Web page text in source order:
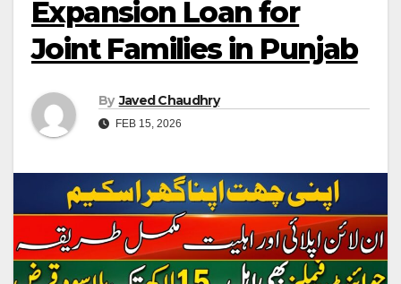
Expansion Loan for
Joint Families in Punjab
By Javed Chaudhry
FEB 15, 2026